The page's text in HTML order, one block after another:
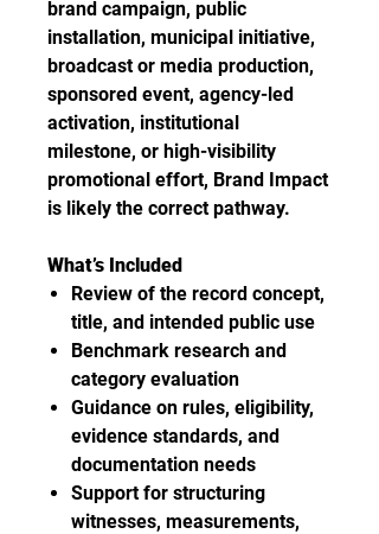
brand campaign, public
installation, municipal initiative,
broadcast or media production,
sponsored event, agency-led
activation, institutional
milestone, or high-visibility
promotional effort, Brand Impact
is likely the correct pathway.
What’s Included
Review of the record concept,
title, and intended public use
Benchmark research and
category evaluation
Guidance on rules, eligibility,
evidence standards, and
documentation needs
Support for structuring
witnesses, measurements,